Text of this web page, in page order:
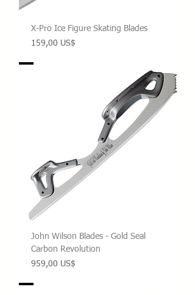
X-Pro Ice Figure Skating Blades
Precio
159,00 US$
John Wilson Blades - Gold Seal
Carbon Revolution
Precio
959,00 US$